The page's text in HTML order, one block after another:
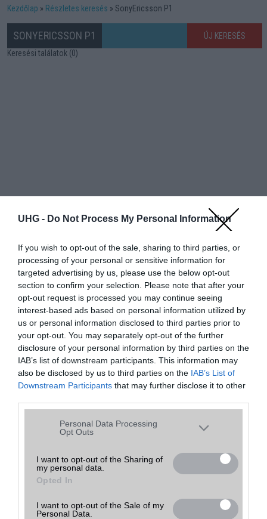
UHG - Do Not Process My Personal Information
If you wish to opt-out of the sale, sharing to third parties, or
processing of your personal or sensitive information for
targeted advertising by us, please use the below opt-out
section to confirm your selection. Please note that after your
opt-out request is processed you may continue seeing
interest-based ads based on personal information utilized by
us or personal information disclosed to third parties prior to
your opt-out. You may separately opt-out of the further
disclosure of your personal information by third parties on the
IAB’s list of downstream participants. This information may
also be disclosed by us to third parties on the IAB’s List of
Downstream Participants that may further disclose it to other
Please note that this website/app uses one or more Google
services and may gather and store information including but
grant or deny consent to Google and its third-party tags to
use your data for below specified purposes in below Google
consent section.
Personal Data Processing
Opt Outs
I want to opt-out of the Sharing of
my personal data.
Opted In
I want to opt-out of the Sale of my
Personal Data.
Kezdőlap Részletes keresés SonyEricsson P1
SONYERICSSON P1
ÚJ KERESÉS
Keresési találatok (0)
Hibaüzenet
A keresett telefonra nincs hirdetés. Keressen tovább arészletes
keresőben!